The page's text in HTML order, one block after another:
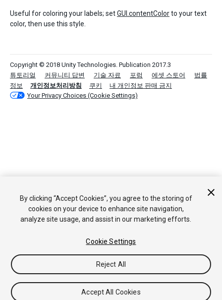
Useful for coloring your labels; setGUI.contentColorto your text
color, then use this style.
Copyright © 2018 Unity Technologies. Publication 2017.3
튜토리얼
커뮤니티 답변 기술 자료 포럼 에셋 스토어
법률
정보
개인정보처리방침 쿠키
내 개인정보 판매 금지
Your Privacy Choices (Cookie Settings)
By clicking “Accept Cookies”, you agree to the storing of
cookies on your device to enhance site navigation,
analyze site usage, and assist in our marketing efforts.
Cookie Settings
Reject All
Accept All Cookies